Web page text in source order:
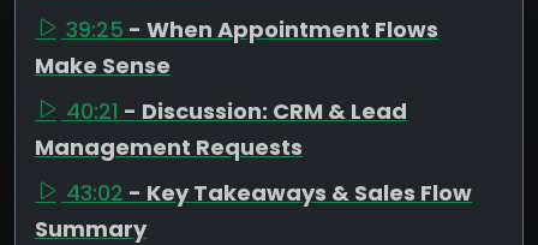
39:25 - When Appointment Flows
Make Sense
40:21 - Discussion: CRM & Lead
Management Requests
43:02 - Key Takeaways & Sales Flow
Summary